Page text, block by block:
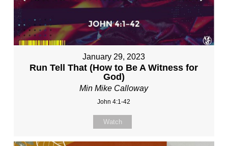
January 29, 2023
Run Tell That (How to Be A Witness for
God)
Min Mike Calloway
John 4:1-42
Watch